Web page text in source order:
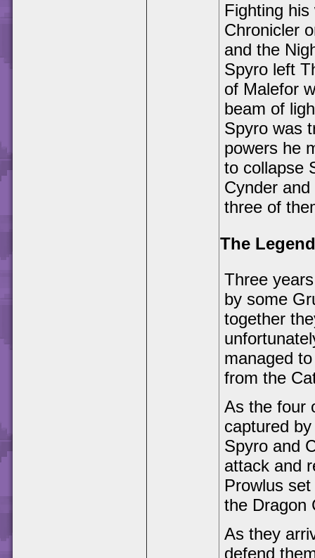
Fighting
Chronicler
and the
Spyro left
of Malefor
beam of
Spyro was
powers he
to collapse
Cynder
three of
The
Three
by some
together
managed
from the
As the four
captured
Spyro and
attack and
Prowlus
the Dragon
As they
defend